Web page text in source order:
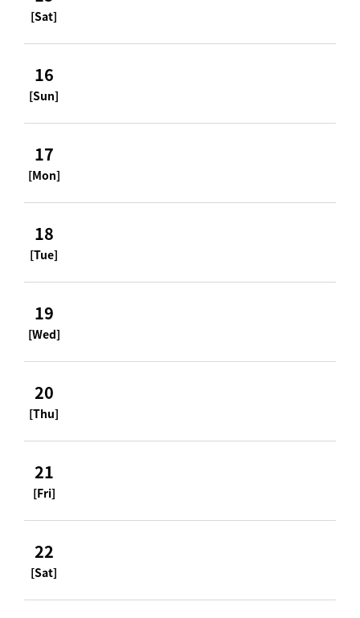
[Sat]
16
[Sun]
17
[Mon]
18
[Tue]
19
[Wed]
20
[Thu]
21
[Fri]
22
[Sat]